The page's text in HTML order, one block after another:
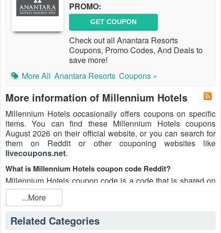
PROMO:
GET COUPON
Check out all Anantara Resorts
Coupons, Promo Codes, And Deals to
save more!
More All Anantara Resorts Coupons »
More information of Millennium Hotels
Millennium Hotels occasionally offers coupons on specific
items. You can find these Millennium Hotels coupons
August 2026 on their official website, or you can search for
them on Reddit or other couponing websites like
livecoupons.net.
What is Millennium Hotels coupon code Reddit?
Millennium Hotels coupon code is a code that is shared on
the Reddit platform. You can apply these Millennium Hotels
codes while shopping. Millennium Hotels coupon codes are
submitted by Redditors on specific subreddits and are
regularly tested to ensure that they are valid.
...More
Related Categories